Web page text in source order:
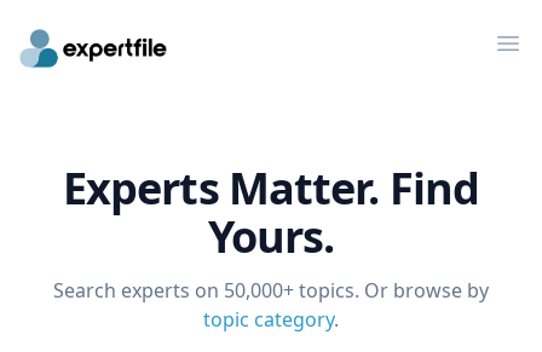
Experts Matter. Find
Yours.
Search experts on 50,000+ topics. Or browse by
topic category.